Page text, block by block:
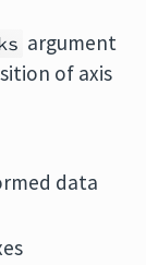
argument
of axis
data